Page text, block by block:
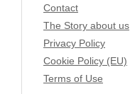
Contact
The Story about us
Privacy Policy
Cookie Policy (EU)
Terms of Use